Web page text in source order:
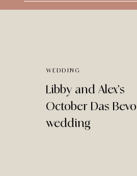
Libby and Alex’s
October Das Bevo
wedding
WEDDING